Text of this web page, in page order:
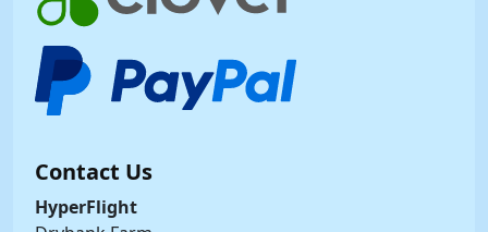
Contact Us
HyperFlight